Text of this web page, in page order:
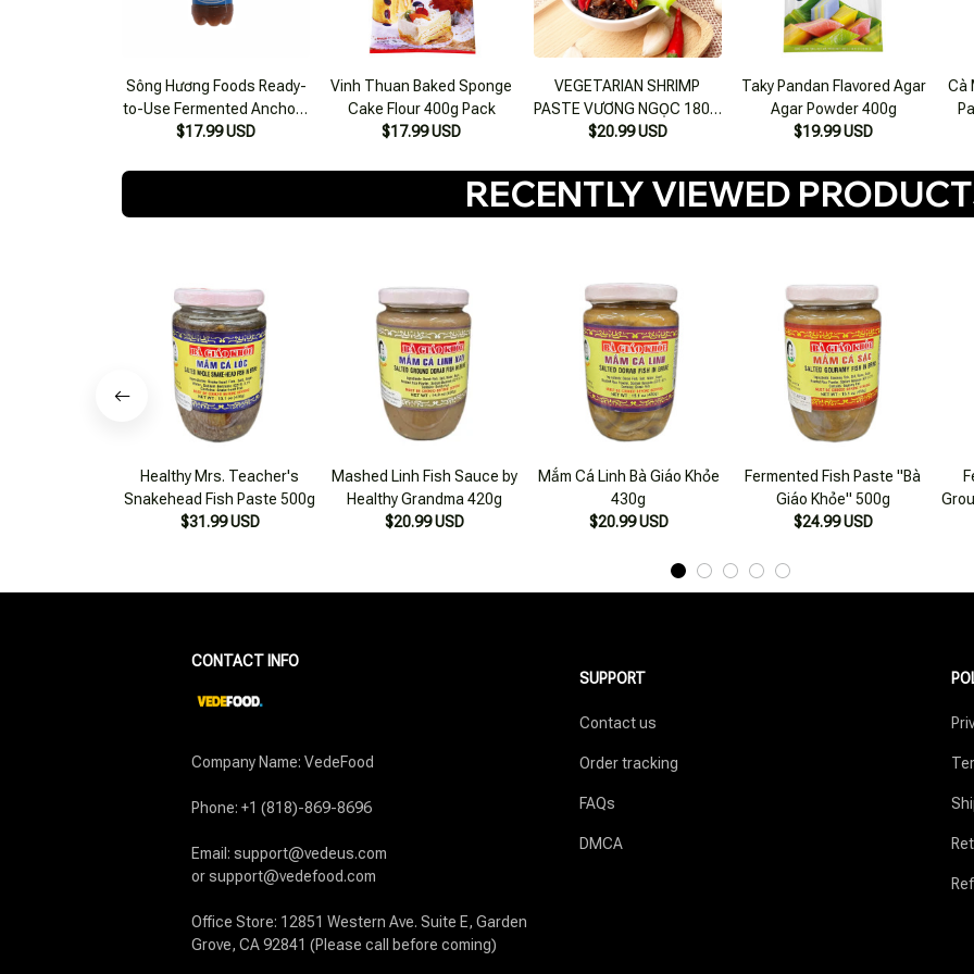
Sông Hương Foods Ready-
Sauce 300ml Bottle
$17.99 USD
Vinh Thuan Baked Sponge
Cake Flour 400g Pack
$17.99 USD
VEGETARIAN SHRIMP
PASTE VƯƠNG NGỌC 180 g
jar
$20.99 USD
Taky Pandan Flavored Agar
Agar Powder 400g
$19.99 USD
RECENTLY VIEWED PRODUCTS
Healthy Mrs. Teacher's
Snakehead Fish Paste 500g
$31.99 USD
Mashed Linh Fish Sauce by
Healthy Grandma 420g
$20.99 USD
Mắm Cá Linh Bà Giáo Khỏe
430g
$20.99 USD
Fermented Fish Paste "Bà
Giáo Khỏe" 500g
$24.99 USD
CONTACT INFO
Company Name: VedeFood
Phone: +1 (818)-869-8696
Email: support@vedeus.com
or support@vedefood.com
Office Store: 12851 Western Ave. Suite E, Garden
Grove, CA 92841 (Please call before coming)
SUPPORT
Contact us
Order tracking
FAQs
DMCA